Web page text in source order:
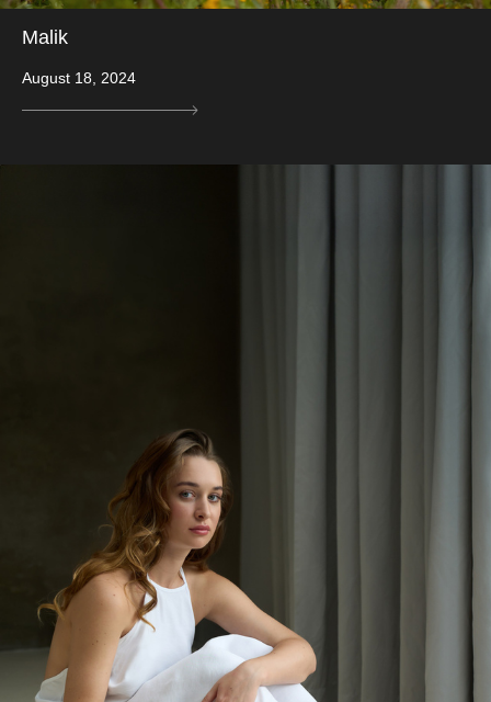
Malik
August 18, 2024